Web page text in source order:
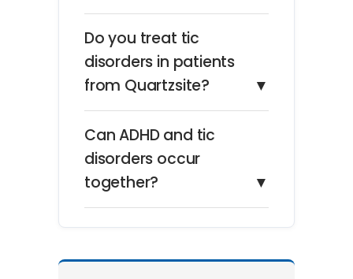
Do you treat tic
disorders in patients
from Quartzsite?
▼
Can ADHD and tic
disorders occur
together?
▼